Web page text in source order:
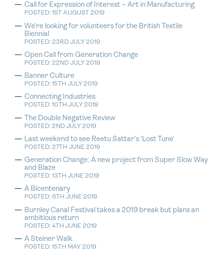
Call for Expression of Interest – Art in Manufacturing
POSTED: 1ST AUGUST 2019
We’re looking for volunteers for the British Textile
Biennial
POSTED: 23RD JULY 2019
Open Call from Generation Change
POSTED: 22ND JULY 2019
Banner Culture
POSTED: 15TH JULY 2019
Connecting Industries
POSTED: 10TH JULY 2019
The Double Negative Review
POSTED: 2ND JULY 2019
Last weekend to see Reetu Sattar’s ‘Lost Tune’
POSTED: 27TH JUNE 2019
Generation Change: A new project from Super Slow Way
and Blaze
POSTED: 13TH JUNE 2019
A Bicentenary
POSTED: 6TH JUNE 2019
Burnley Canal Festival takes a 2019 break but plans an
ambitious return
POSTED: 4TH JUNE 2019
A Steiner Walk
POSTED: 15TH MAY 2019